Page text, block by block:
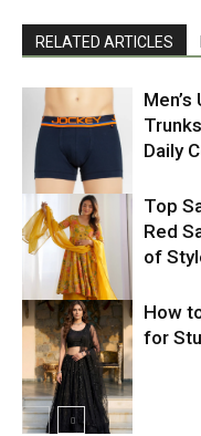
RELATED ARTICLES
Daily
Top
Red
of
How
for